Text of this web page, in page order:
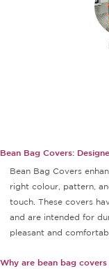
Bean Bag Covers:
Bean Bag Covers
right colour, pattern,
touch. These covers
and are intended for
pleasant and
Why are bean bag